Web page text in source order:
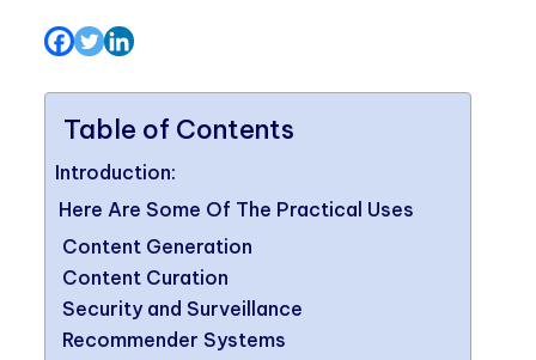
Table of Contents
Introduction:
Here Are Some Of The Practical Uses
Content Generation
Content Curation
Security and Surveillance
Recommender Systems